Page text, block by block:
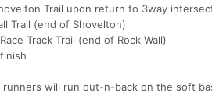
Trail upon return to 3way
Trail (end of Shovelton)
Track Trail (end of Rock Wall)
runners will run out-n-back on the soft